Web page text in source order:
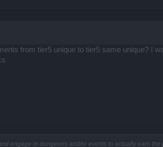
from tier5 unique to tier5 same unique? I
engage in dungeons and/or events to actually earn